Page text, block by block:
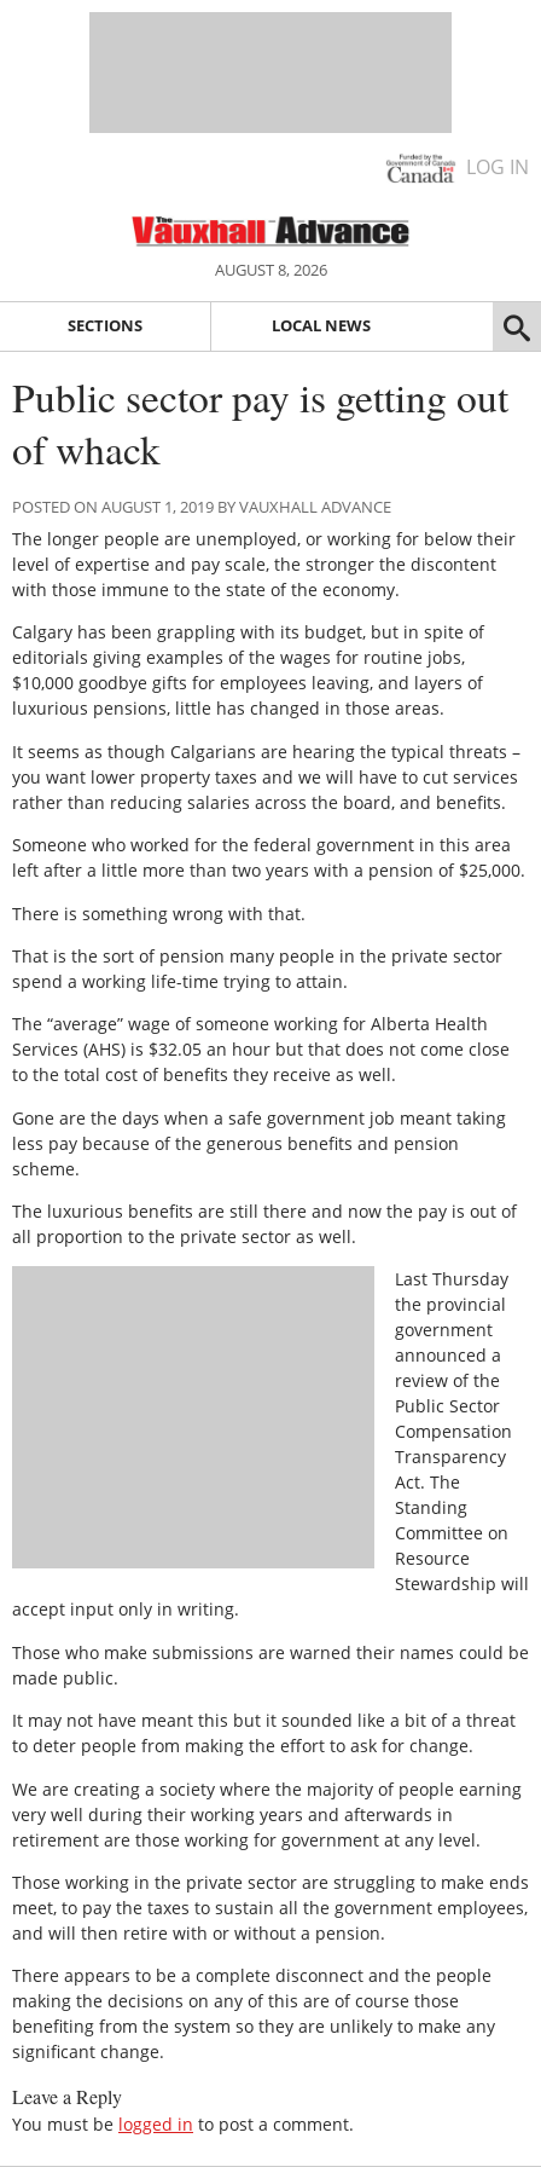
LOG IN
AUGUST 8, 2026
SECTIONS LOCAL NEWS
Public sector pay is getting out
of whack
POSTED ON AUGUST 1, 2019 BY VAUXHALL ADVANCE
The longer people are unemployed, or working for below their
level of expertise and pay scale, the stronger the discontent
with those immune to the state of the economy.
Calgary has been grappling with its budget, but in spite of
editorials giving examples of the wages for routine jobs,
$10,000 goodbye gifts for employees leaving, and layers of
luxurious pensions, little has changed in those areas.
It seems as though Calgarians are hearing the typical threats –
you want lower property taxes and we will have to cut services
rather than reducing salaries across the board, and benefits.
Someone who worked for the federal government in this area
left after a little more than two years with a pension of $25,000.
There is something wrong with that.
That is the sort of pension many people in the private sector
spend a working life-time trying to attain.
The “average” wage of someone working for Alberta Health
Services (AHS) is $32.05 an hour but that does not come close
to the total cost of benefits they receive as well.
Gone are the days when a safe government job meant taking
less pay because of the generous benefits and pension
scheme.
The luxurious benefits are still there and now the pay is out of
all proportion to the private sector as well.
Last Thursday
the provincial
government
announced a
review of the
Public Sector
Compensation
Transparency
Act. The
Standing
Committee on
Resource
Stewardship will
accept input only in writing.
Those who make submissions are warned their names could be
made public.
It may not have meant this but it sounded like a bit of a threat
to deter people from making the effort to ask for change.
We are creating a society where the majority of people earning
very well during their working years and afterwards in
retirement are those working for government at any level.
Those working in the private sector are struggling to make ends
meet, to pay the taxes to sustain all the government employees,
and will then retire with or without a pension.
There appears to be a complete disconnect and the people
making the decisions on any of this are of course those
benefiting from the system so they are unlikely to make any
significant change.
Leave a Reply
You must be logged in to post a comment.